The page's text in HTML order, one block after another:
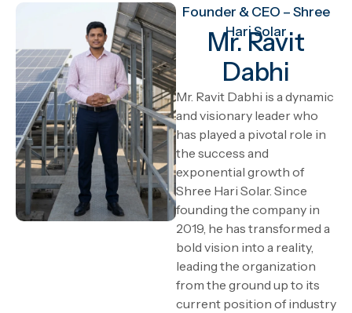
Founder & CEO – Shree
Hari Solar
Mr. Ravit
Dabhi
Mr. Ravit Dabhi is a dynamic
and visionary leader who
has played a pivotal role in
the success and
exponential growth of
Shree Hari Solar. Since
founding the company in
2019, he has transformed a
bold vision into a reality,
leading the organization
from the ground up to its
current position of industry